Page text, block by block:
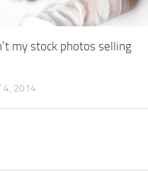
my stock photos selling
4, 2014